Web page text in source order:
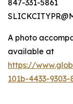
847-331-5861
A photo
available at
https://
101b-4433-